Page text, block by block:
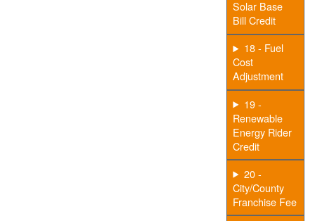
Solar Base
Bill Credit
18 - Fuel
Cost
Adjustment
19 -
Renewable
Energy Rider
Credit
20 -
City/County
Franchise Fee